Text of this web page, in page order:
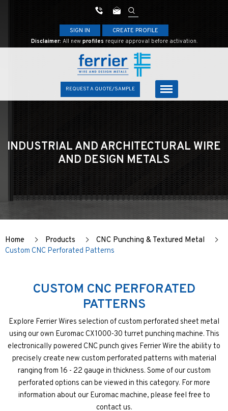
SIGN IN
CREATE PROFILE
Disclaimer: All new profiles require approval before activation.
REQUEST A QUOTE/SAMPLE
INDUSTRIAL AND ARCHITECTURAL WIRE
AND DESIGN METALS
Home Products
CNC Punching & Textured Metal
Custom CNC Perforated Patterns
CUSTOM CNC PERFORATED
PATTERNS
Explore Ferrier Wires selection of custom perforated sheet metal
using our own Euromac CX1000-30 turret punching machine. This
electronically powered CNC punch gives Ferrier Wire the ability to
precisely create new custom perforated patterns with material
ranging from 16 - 22 gauge in thickness. Some of our custom
perforated options can be viewed in this category. For more
information about our Euromac machine, please feel free to
contact us.